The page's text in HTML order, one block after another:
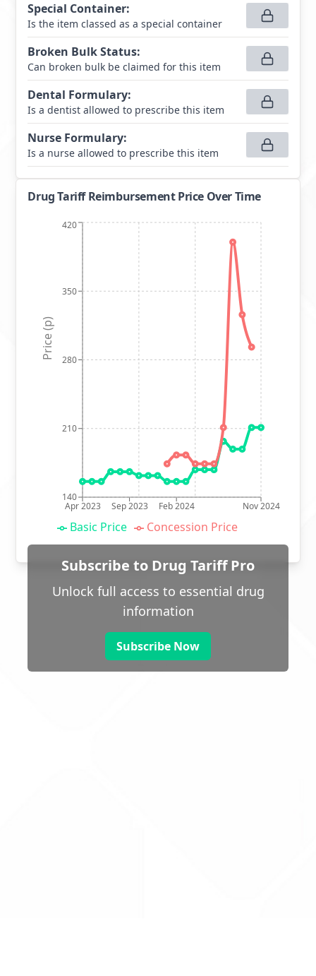
Special Container:
Is the item classed as a special container
Broken Bulk Status:
Can broken bulk be claimed for this item
Dental Formulary:
Is a dentist allowed to prescribe this item
Nurse Formulary:
Is a nurse allowed to prescribe this item
Drug Tariff Reimbursement Price Over Time
Apr 2023 Sep 2023 Feb 2024 Nov 2024
140
210
280
350
420
Price (p)
Basic Price Concession Price
Subscribe to Drug Tariff Pro
Unlock full access to essential drug
information
Subscribe Now